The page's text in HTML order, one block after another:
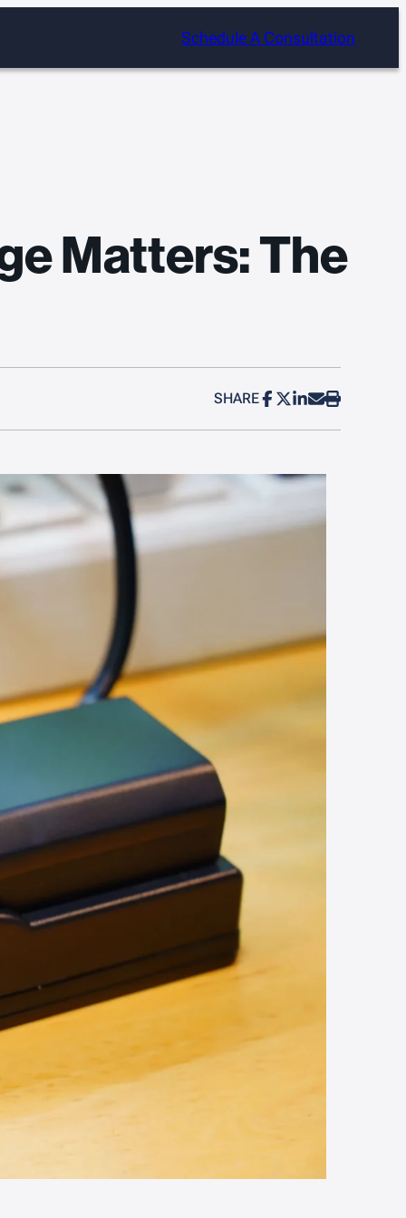
Schedule A Consultation
Matters: The
SHARE